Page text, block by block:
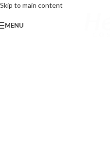
Skip to main content
MENU